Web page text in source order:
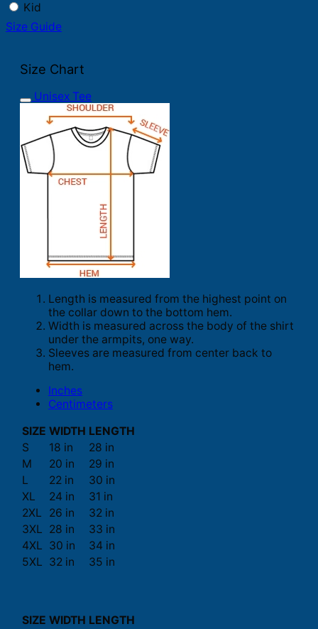
Kid
Size Guide
Size Chart
Unisex Tee
Length is measured from the highest point on
the collar down to the bottom hem.
Width is measured across the body of the shirt
under the armpits, one way.
Sleeves are measured from center back to
hem.
Inches
Centimeters
SIZE WIDTH LENGTH
S
18 in
28 in
M
20 in
29 in
L
22 in
30 in
XL
24 in
31 in
2XL
26 in
32 in
3XL 28 in
33 in
4XL 30 in
34 in
5XL 32 in 35 in
SIZE WIDTH LENGTH